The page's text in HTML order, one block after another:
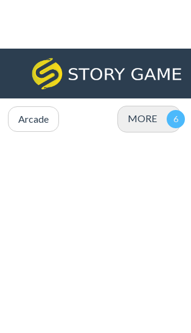
Arcade MORE